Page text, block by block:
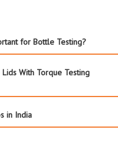
for Bottle Testing?
With Torque Testing
in India